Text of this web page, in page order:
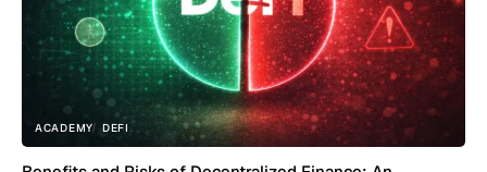
ACADEMY DEFI